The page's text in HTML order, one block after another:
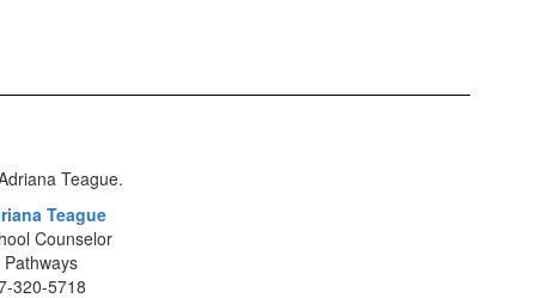
Teague
Counselor
Pathways
320-5718